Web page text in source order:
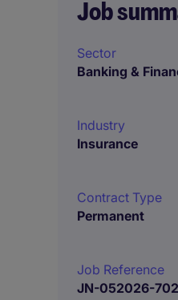
Job
Sector
Banking &
Industry
Insurance
Contract Type
Permanent
Job Reference
JN-052026-